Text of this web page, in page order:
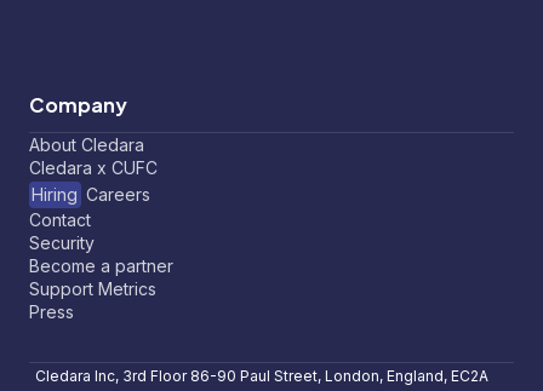
Company
About Cledara
Cledara x CUFC
Hiring Careers
Contact
Security
Become a partner
Support Metrics
Press
Cledara Inc, 3rd Floor 86-90 Paul Street, London, England, EC2A